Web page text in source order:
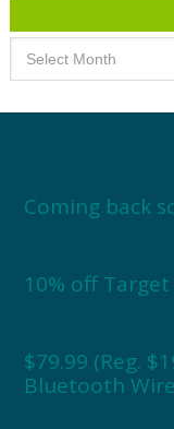
Coming back
10% off
$79.99 (Reg.
Bluetooth